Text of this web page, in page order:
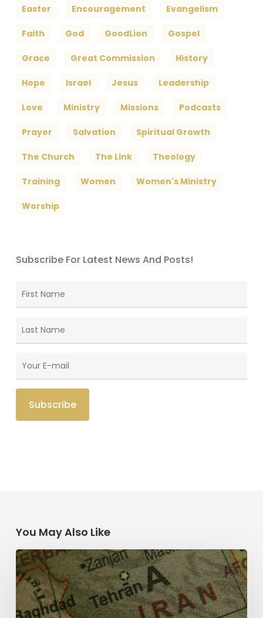
Easter Encouragement Evangelism
Faith God GoodLion Gospel
Grace Great Commission History
Hope Israel Jesus Leadership
Love Ministry Missions Podcasts
Prayer Salvation Spiritual Growth
The Church The Link Theology
Training Women Women's Ministry
Worship
Subscribe For Latest News And Posts!
You May Also Like
The
Middle
East
and